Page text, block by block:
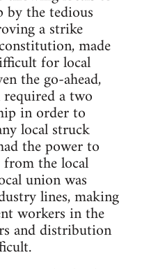
by the tedious
a strike
made
for local
the go-ahead,
a two
in order to
local struck
the power to
the local
union was
lines, making
workers in the
and distribution